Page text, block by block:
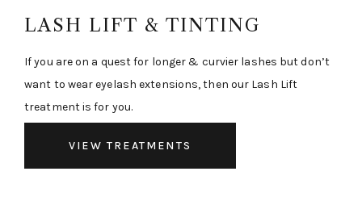
LASH LIFT & TINTING
If you are on a quest for longer & curvier lashes but don’t
want to wear eyelash extensions, then our Lash Lift
treatment is for you.
VIEW TREATMENTS